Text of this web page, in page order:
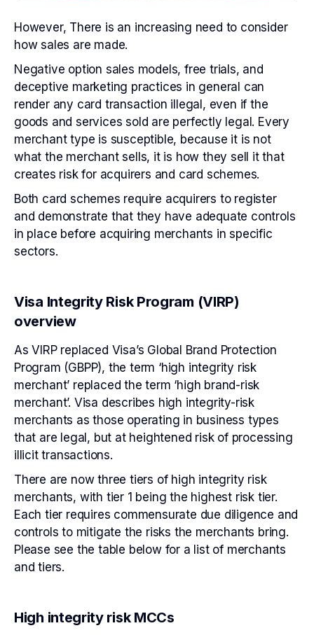
However, There is an increasing need to consider
how sales are made.
Negative option sales models, free trials, and
deceptive marketing practices in general can
render any card transaction illegal, even if the
goods and services sold are perfectly legal. Every
merchant type is susceptible, because it is not
what the merchant sells, it is how they sell it that
creates risk for acquirers and card schemes.
Both card schemes require acquirers to register
and demonstrate that they have adequate controls
in place before acquiring merchants in specific
sectors.
Visa Integrity Risk Program (VIRP)
overview
As VIRP replaced Visa’s Global Brand Protection
Program (GBPP), the term ‘high integrity risk
merchant’ replaced the term ‘high brand-risk
merchant’. Visa describes high integrity-risk
merchants as those operating in business types
that are legal, but at heightened risk of processing
illicit transactions.
There are now three tiers of high integrity risk
merchants, with tier 1 being the highest risk tier.
Each tier requires commensurate due diligence and
controls to mitigate the risks the merchants bring.
Please see the table below for a list of merchants
and tiers.
High integrity risk MCCs